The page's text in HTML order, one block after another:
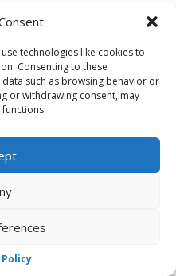
technologies like cookies to
Consenting to these
such as browsing behavior or
or withdrawing consent, may
plans for game servers
3 Server Hosting
and intuitive